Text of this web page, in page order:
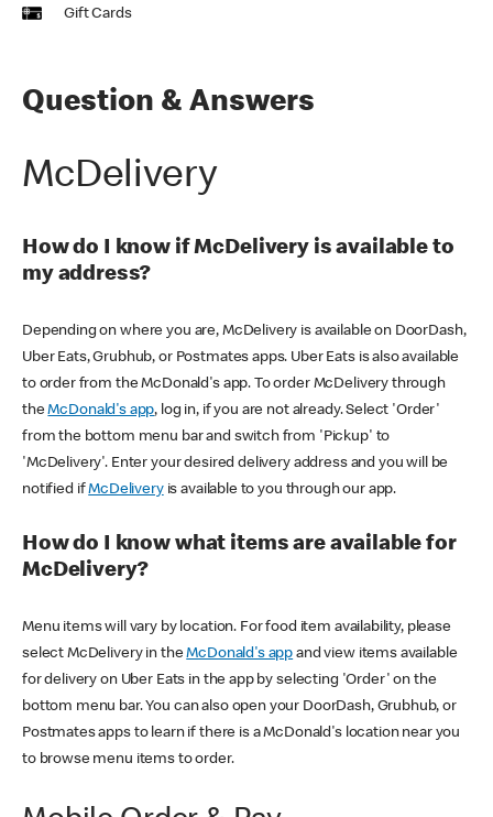
Gift Cards
Question & Answers
McDelivery
How do I know if McDelivery is available to
my address?
Depending on where you are, McDelivery is available on DoorDash,
Uber Eats, Grubhub, or Postmates apps. Uber Eats is also available
to order from the McDonald's app. To order McDelivery through
theMcDonald's app, log in, if you are not already. Select 'Order'
from the bottom menu bar and switch from 'Pickup' to
'McDelivery'. Enter your desired delivery address and you will be
notified ifMcDeliveryis available to you through our app.
How do I know what items are available for
McDelivery?
Menu items will vary by location. For food item availability, please
select McDelivery in theMcDonald's app and view items available
for delivery on Uber Eats in the app by selecting 'Order' on the
bottom menu bar. You can also open your DoorDash, Grubhub, or
Postmates apps to learn if there is a McDonald's location near you
to browse menu items to order.